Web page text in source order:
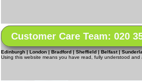
Customer Care Team: 020
Edinburgh | London | Bradford | Sheffield | Belfast |
Using this website means you have read, fully understood